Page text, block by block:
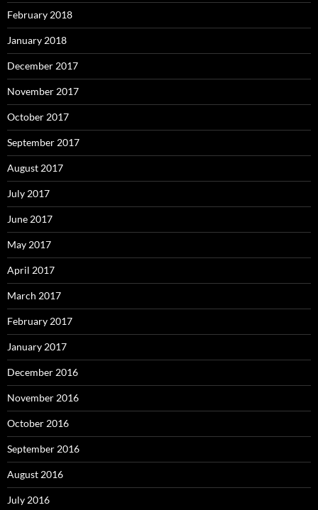
February 2018
January 2018
December 2017
November 2017
October 2017
September 2017
August 2017
July 2017
June 2017
May 2017
April 2017
March 2017
February 2017
January 2017
December 2016
November 2016
October 2016
September 2016
August 2016
July 2016